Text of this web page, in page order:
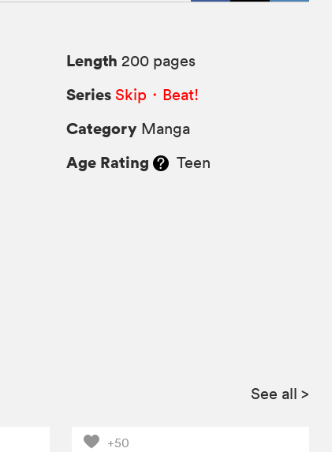
Length 200 pages
Series Skip・Beat!
Category Manga
Age Rating Teen
See all >
+50